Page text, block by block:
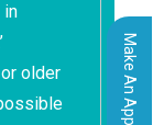
in
older